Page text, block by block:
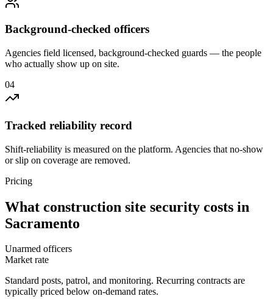
Background-checked officers
Agencies field licensed, background-checked guards — the people
who actually show up on site.
04
Tracked reliability record
Shift-reliability is measured on the platform. Agencies that no-show
or slip on coverage are removed.
Pricing
What construction site security costs in
Sacramento
Unarmed officers
Market rate
Standard posts, patrol, and monitoring. Recurring contracts are
typically priced below on-demand rates.